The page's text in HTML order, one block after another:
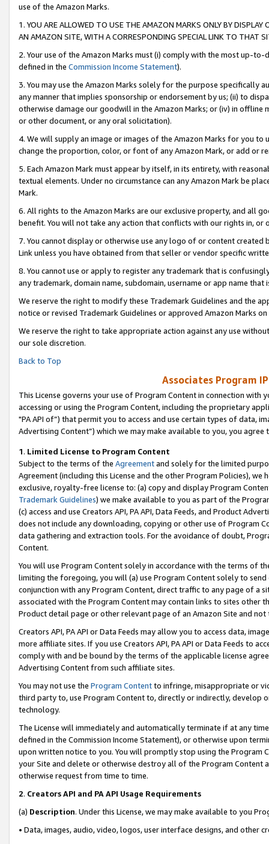
use of the Amazon Marks.
1. YOU ARE ALLOWED TO USE THE AMAZON MARKS ONLY BY
AN AMAZON SITE, WITH A CORRESPONDING SPECIAL LINK TO THAT
2. Your use of the Amazon Marks must (i) comply with the most up-
defined in the Commission Income Statement).
3. You may use the Amazon Marks solely for the purpose specifically
any manner that implies sponsorship or endorsement by us; (ii) to
otherwise damage our goodwill in the Amazon Marks; or (iv) in offline
or other document, or any oral solicitation).
4. We will supply an image or images of the Amazon Marks for you to
change the proportion, color, or font of any Amazon Mark, or add or
5. Each Amazon Mark must appear by itself, in its entirety, with
textual elements. Under no circumstance can any Amazon Mark be
Mark.
6. All rights to the Amazon Marks are our exclusive property, and all
benefit. You will not take any action that conflicts with our rights in, or
7. You cannot display or otherwise use any logo of or content
Link unless you have obtained from that seller or vendor specific
8. You cannot use or apply to register any trademark that is
any trademark, domain name, subdomain, username or app name
We reserve the right to modify these Trademark Guidelines and the
notice or revised Trademark Guidelines or approved Amazon Marks on
We reserve the right to take appropriate action against any use
our sole discretion.
Back to Top
Associates Program
This License governs your use of Program Content in connection
accessing or using the Program Content, including the proprietary
"PA API of”) that permit you to access and use certain types of data,
Advertising Content”) which we may make available to you, you agree
1. Limited License to Program Content
Subject to the terms of the Agreementand solely for the limited
Agreement (including this License and the other Program Policies),
exclusive, royalty-free license to: (a) copy and display Program
Trademark Guidelines) we make available to you as part of the
(c) access and use Creators API, PA API, Data Feeds, and Product
does not include any downloading, copying or other use of Program
data gathering and extraction tools. For the avoidance of doubt,
Content.
You will use Program Content solely in accordance with the terms of
limiting the foregoing, you will (a) use Program Content solely to
conjunction with any Program Content, direct traffic to any page of a
associated with the Program Content may contain links to sites other
Product detail page or other relevant page of an Amazon Site and not
Creators API, PA API or Data Feeds may allow you to access data,
more affiliate sites. If you use Creators API, PA API or Data Feeds to
comply with and be bound by the terms of the applicable license
Advertising Content from such affiliate sites.
You may not use the Program Contentto infringe, misappropriate or
third party to, use Program Content to, directly or indirectly, develop
technology.
The License will immediately and automatically terminate if at any
defined in the Commission Income Statement), or otherwise upon
upon written notice to you. You will promptly stop using the Program
your Site and delete or otherwise destroy all of the Program Content
otherwise request from time to time.
2. Creators API and PA API Usage Requirements
(a) Description. Under this License, we may make available to you
• Data, images, audio, video, logos, user interface designs, and other